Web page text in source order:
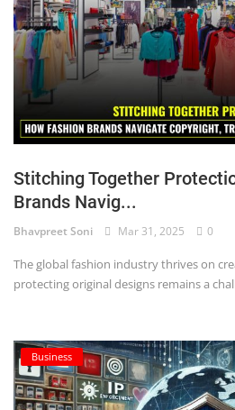
Stitching Together
Brands Navig...
Bhavpreet Soni Mar 31, 2025 0
The global fashion industry thrives on
protecting original designs remains a
Business